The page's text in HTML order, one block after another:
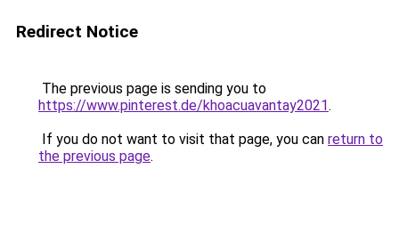
Redirect Notice
The previous page is sending you to
https://www.pinterest.de/khoacuavantay2021.
If you do not want to visit that page, you can return to
the previous page.